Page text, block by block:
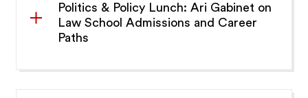
Politics & Policy Lunch: Ari Gabinet on
Law School Admissions and Career
Paths